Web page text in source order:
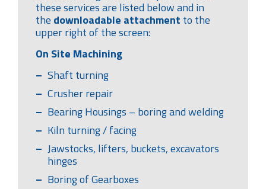
these services are listed below and in
the downloadable attachment to the
upper right of the screen:
On Site Machining
Shaft turning
Crusher repair
Bearing Housings – boring and welding
Kiln turning / facing
Jawstocks, lifters, buckets, excavators
hinges
Boring of Gearboxes